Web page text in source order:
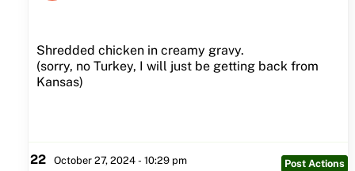
Shredded chicken in creamy gravy.
(sorry, no Turkey, I will just be getting back from
Kansas)
22 October 27, 2024 - 10:29 pm
Post Actions